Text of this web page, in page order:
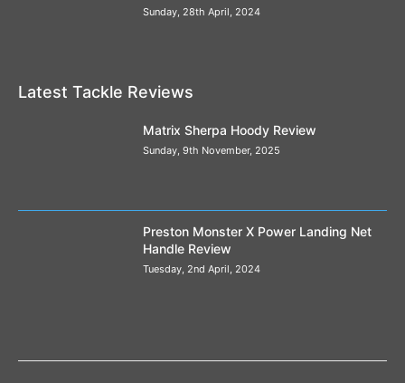
Sunday, 28th April, 2024
Latest Tackle Reviews
Matrix Sherpa Hoody Review
Sunday, 9th November, 2025
Preston Monster X Power Landing Net
Handle Review
Tuesday, 2nd April, 2024